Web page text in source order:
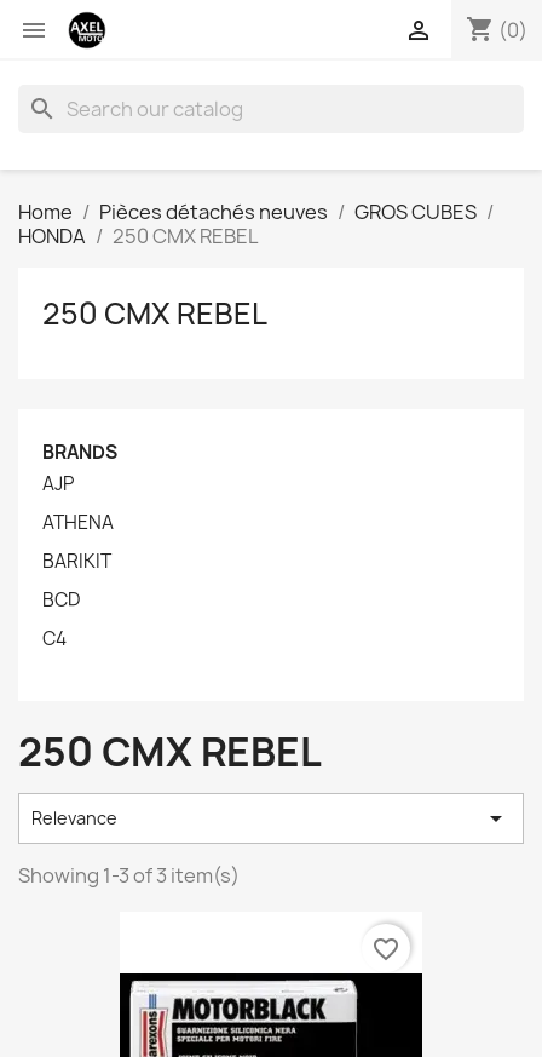
 shopping_cart (0)

search
Home Pièces détachés neuves
GROS CUBES
HONDA
250 CMX REBEL
250 CMX REBEL
BRANDS
AJP
ATHENA
BARIKIT
BCD
C4
250 CMX REBEL
Relevance 
Showing 1-3 of 3 item(s)
favorite_border